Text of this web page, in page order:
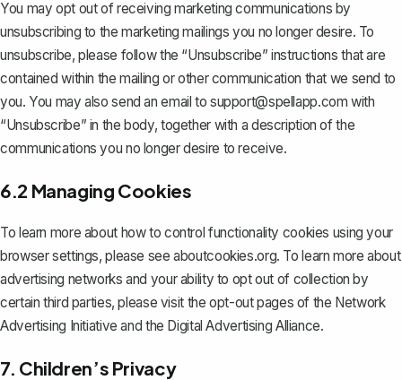
You may opt out of receiving marketing communications by
unsubscribing to the marketing mailings you no longer desire. To
unsubscribe, please follow the “Unsubscribe” instructions that are
contained within the mailing or other communication that we send to
you. You may also send an email to support@spellapp.com with
“Unsubscribe” in the body, together with a description of the
communications you no longer desire to receive.
6.2 Managing Cookies
To learn more about how to control functionality cookies using your
browser settings, please see aboutcookies.org. To learn more about
advertising networks and your ability to opt out of collection by
certain third parties, please visit the opt-out pages of the Network
Advertising Initiative and the Digital Advertising Alliance.
7. Children’s Privacy